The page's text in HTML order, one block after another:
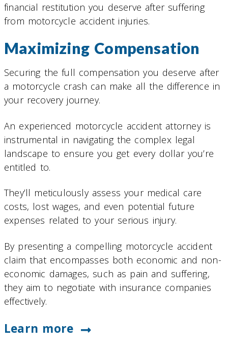
financial restitution you deserve after suffering
from motorcycle accident injuries.
Maximizing Compensation
Securing the full compensation you deserve after
a motorcycle crash can make all the difference in
your recovery journey.
An experienced motorcycle accident attorney is
instrumental in navigating the complex legal
landscape to ensure you get every dollar you’re
entitled to.
They’ll meticulously assess your medical care
costs, lost wages, and even potential future
expenses related to your serious injury.
By presenting a compelling motorcycle accident
claim that encompasses both economic and non-
economic damages, such as pain and suffering,
they aim to negotiate with insurance companies
effectively.
Learn more